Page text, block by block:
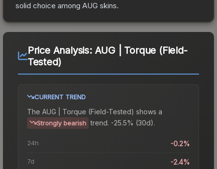
solid choice among AUG skins.
Price Analysis: AUG | Torque (Field-
Tested)
CURRENT TREND
The AUG | Torque (Field-Tested) shows a
Strongly bearish trend. -25.5% (30d).
24h -0.2%
7d -2.4%